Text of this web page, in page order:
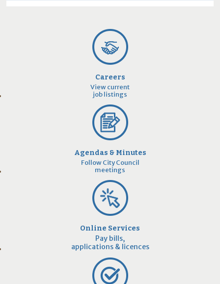
Careers
View current
job listings
Agendas & Minutes
Follow City Council
meetings
Online Services
Pay bills,
applications & licences